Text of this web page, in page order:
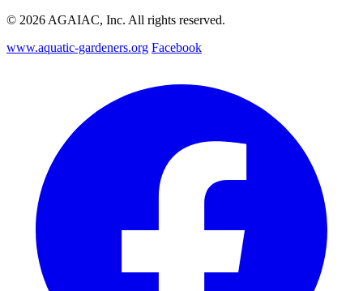
© 2026 AGAIAC, Inc. All rights reserved.
www.aquatic-gardeners.org Facebook